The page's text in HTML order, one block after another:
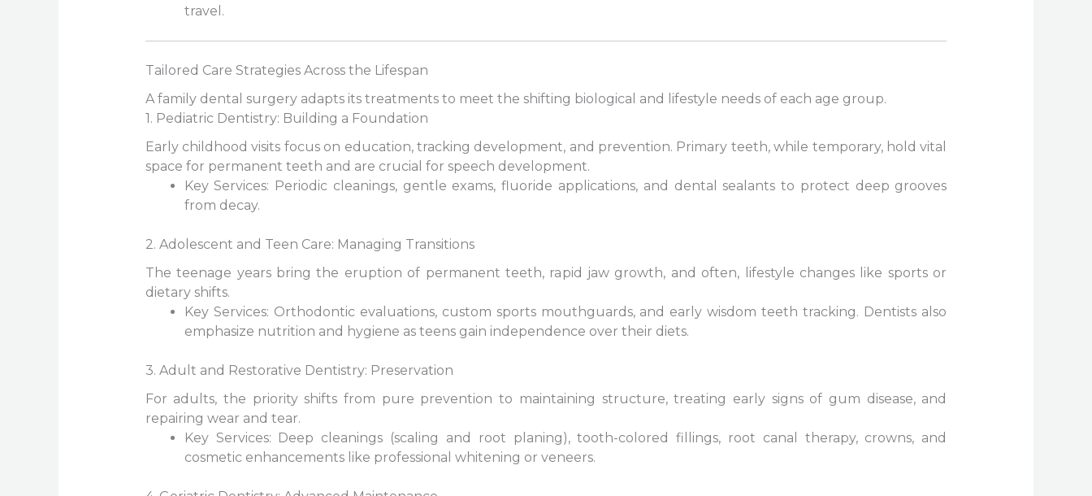
travel.
Tailored Care Strategies Across the Lifespan
A family dental surgery adapts its treatments to meet the shifting biological and lifestyle needs of each age group.
1. Pediatric Dentistry: Building a Foundation
Early childhood visits focus on education, tracking development, and prevention. Primary teeth, while temporary, hold vital
space for permanent teeth and are crucial for speech development.
Key Services: Periodic cleanings, gentle exams, fluoride applications, and dental sealants to protect deep grooves
from decay.
2. Adolescent and Teen Care: Managing Transitions
The teenage years bring the eruption of permanent teeth, rapid jaw growth, and often, lifestyle changes like sports or
dietary shifts.
Key Services: Orthodontic evaluations, custom sports mouthguards, and early wisdom teeth tracking. Dentists also
emphasize nutrition and hygiene as teens gain independence over their diets.
3. Adult and Restorative Dentistry: Preservation
For adults, the priority shifts from pure prevention to maintaining structure, treating early signs of gum disease, and
repairing wear and tear.
Key Services: Deep cleanings (scaling and root planing), tooth-colored fillings, root canal therapy, crowns, and
cosmetic enhancements like professional whitening or veneers.